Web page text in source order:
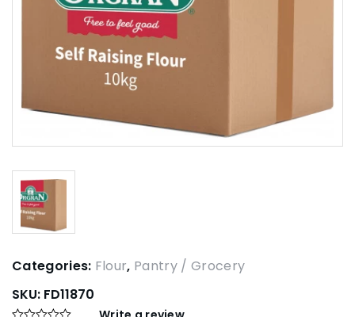
Categories: Flour, Pantry / Grocery
SKU: FD11870